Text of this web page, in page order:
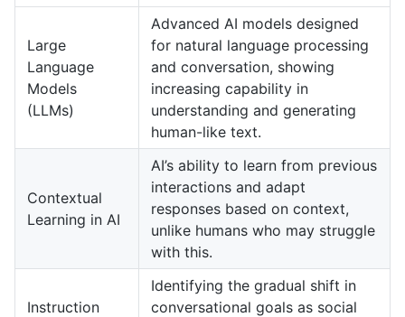
Large
Language
Models
(LLMs)
Advanced AI models designed
for natural language processing
and conversation, showing
increasing capability in
understanding and generating
human-like text.
Contextual
Learning in AI
AI’s ability to learn from previous
interactions and adapt
responses based on context,
unlike humans who may struggle
with this.
Instruction
Identifying the gradual shift in
conversational goals as social